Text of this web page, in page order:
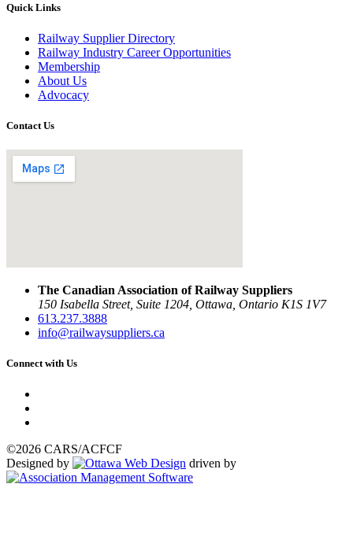
Quick Links
Railway Supplier Directory
Railway Industry Career Opportunities
Membership
About Us
Advocacy
Contact Us
The Canadian Association of Railway Suppliers
150 Isabella Street, Suite 1204, Ottawa, Ontario K1S 1V7
613.237.3888
info@railwaysuppliers.ca
Connect with Us
©2026 CARS/ACFCF
Designed by
driven by